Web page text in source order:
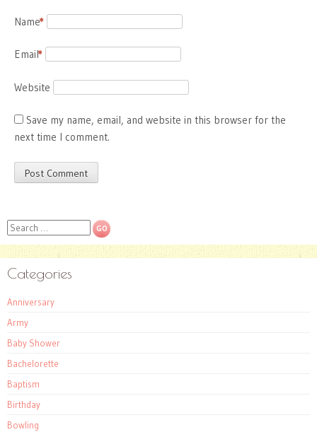
Name
*
Email
*
Website
Save my name, email, and website in this browser for the
next time I comment.
Search
Categories
Anniversary
Army
Baby Shower
Bachelorette
Baptism
Birthday
Bowling